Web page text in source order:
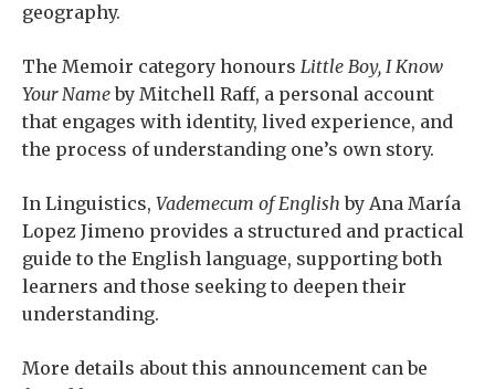
geography.
The Memoir category honours Little Boy, I Know
Your Nameby Mitchell Raff, a personal account
that engages with identity, lived experience, and
the process of understanding one’s own story.
In Linguistics, Vademecum of English by Ana María
Lopez Jimeno provides a structured and practical
guide to the English language, supporting both
learners and those seeking to deepen their
understanding.
More details about this announcement can be